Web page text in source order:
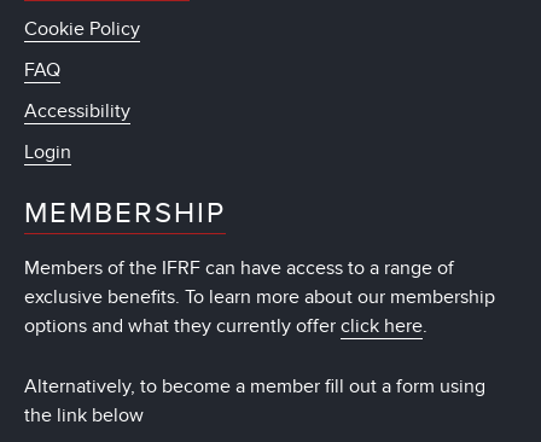
Cookie Policy
FAQ
Accessibility
Login
MEMBERSHIP
Members of the IFRF can have access to a range of
exclusive benefits. To learn more about our membership
options and what they currently offer click here.
Alternatively, to become a member fill out a form using
the link below